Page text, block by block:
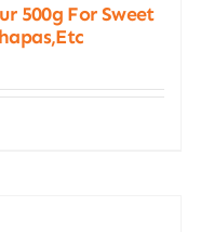
500g For Sweet